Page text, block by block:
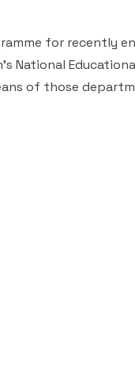
for recently
National
of those